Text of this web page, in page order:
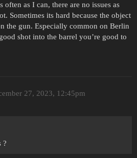
often as I can, there are no issues as
Sometimes its hard because the object
the gun. Especially common on Berlin
shot into the barrel you’re good to
27, 2023, 12:45pm
?